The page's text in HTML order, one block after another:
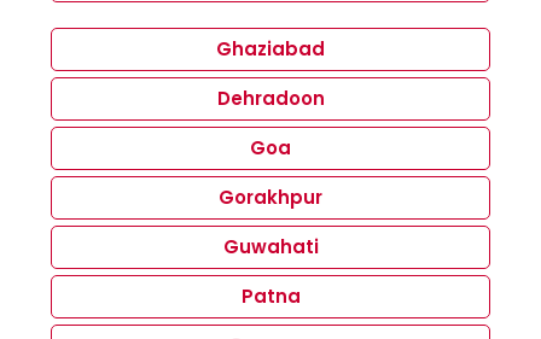
Ghaziabad
Dehradoon
Goa
Gorakhpur
Guwahati
Patna